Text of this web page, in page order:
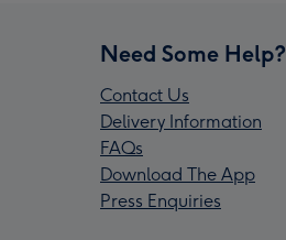
Need Some Help?
Contact Us
Delivery Information
FAQs
Download The App
Press Enquiries